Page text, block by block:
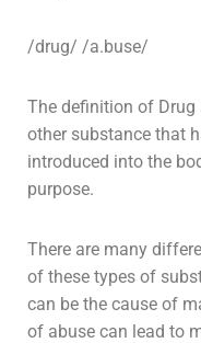
/drug/ /a.buse/
The definition of Drug
other substance that
introduced into the
purpose.
There are many
of these types of
can be the cause of
of abuse can lead to